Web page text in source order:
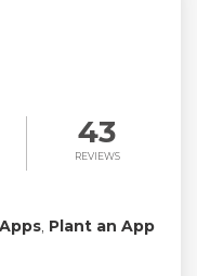
43
REVIEWS
, Plant an App